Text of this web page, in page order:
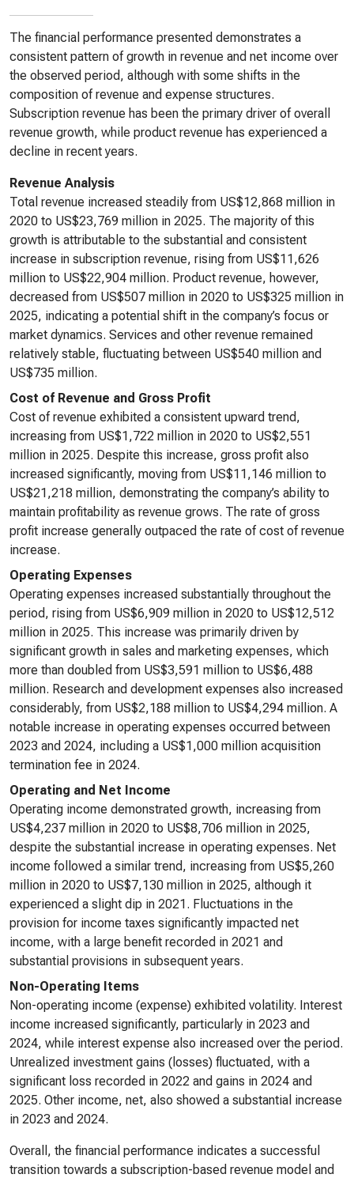
The financial performance presented demonstrates a
consistent pattern of growth in revenue and net income over
the observed period, although with some shifts in the
composition of revenue and expense structures.
Subscription revenue has been the primary driver of overall
revenue growth, while product revenue has experienced a
decline in recent years.
Revenue Analysis
Total revenue increased steadily from US$12,868 million in
2020 to US$23,769 million in 2025. The majority of this
growth is attributable to the substantial and consistent
increase in subscription revenue, rising from US$11,626
million to US$22,904 million. Product revenue, however,
decreased from US$507 million in 2020 to US$325 million in
2025, indicating a potential shift in the company’s focus or
market dynamics. Services and other revenue remained
relatively stable, fluctuating between US$540 million and
US$735 million.
Cost of Revenue and Gross Profit
Cost of revenue exhibited a consistent upward trend,
increasing from US$1,722 million in 2020 to US$2,551
million in 2025. Despite this increase, gross profit also
increased significantly, moving from US$11,146 million to
US$21,218 million, demonstrating the company’s ability to
maintain profitability as revenue grows. The rate of gross
profit increase generally outpaced the rate of cost of revenue
increase.
Operating Expenses
Operating expenses increased substantially throughout the
period, rising from US$6,909 million in 2020 to US$12,512
million in 2025. This increase was primarily driven by
significant growth in sales and marketing expenses, which
more than doubled from US$3,591 million to US$6,488
million. Research and development expenses also increased
considerably, from US$2,188 million to US$4,294 million. A
notable increase in operating expenses occurred between
2023 and 2024, including a US$1,000 million acquisition
termination fee in 2024.
Operating and Net Income
Operating income demonstrated growth, increasing from
US$4,237 million in 2020 to US$8,706 million in 2025,
despite the substantial increase in operating expenses. Net
income followed a similar trend, increasing from US$5,260
million in 2020 to US$7,130 million in 2025, although it
experienced a slight dip in 2021. Fluctuations in the
provision for income taxes significantly impacted net
income, with a large benefit recorded in 2021 and
substantial provisions in subsequent years.
Non-Operating Items
Non-operating income (expense) exhibited volatility. Interest
income increased significantly, particularly in 2023 and
2024, while interest expense also increased over the period.
Unrealized investment gains (losses) fluctuated, with a
significant loss recorded in 2022 and gains in 2024 and
2025. Other income, net, also showed a substantial increase
in 2023 and 2024.
Overall, the financial performance indicates a successful
transition towards a subscription-based revenue model and